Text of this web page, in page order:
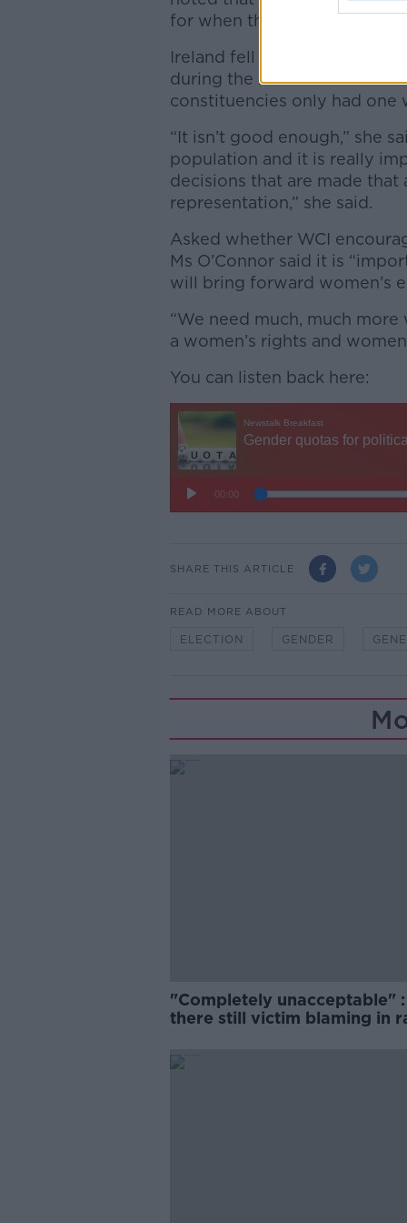
for when they get to the
Ireland fell behind China
during the 2020 General
constituencies only had one
“It isn’t good enough,” she
population and it is really
decisions that are made
representation,” she said.
Asked whether WCI
Ms O’Connor said it is
will bring forward women’s
“We need much, much
a women’s rights and
You can listen back here:
SHARE THIS ARTICLE
READ MORE ABOUT
ELECTION GENDER
"Completely unacceptable" :
there still victim blaming in